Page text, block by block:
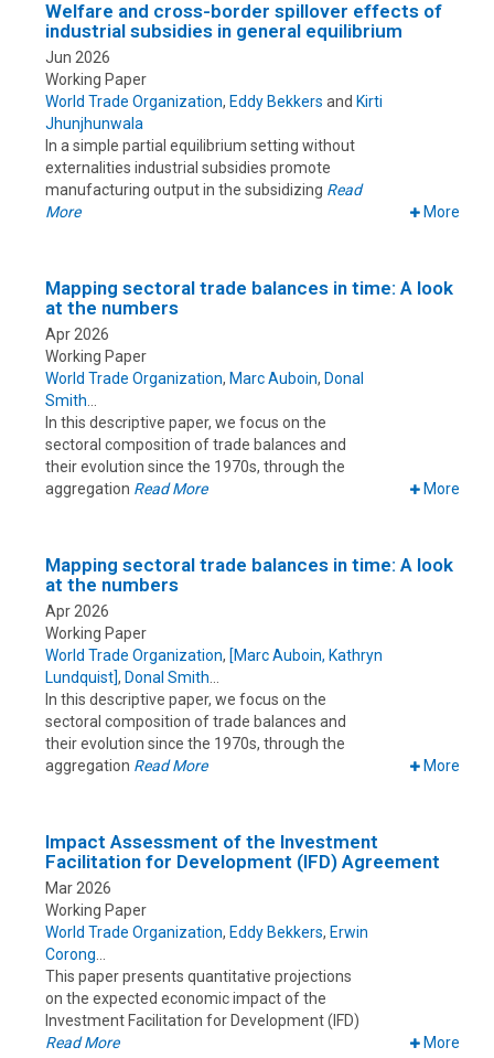
Welfare and cross-border spillover effects of
industrial subsidies in general equilibrium
Jun 2026
Working Paper
World Trade Organization, Eddy Bekkers and Kirti
Jhunjhunwala
In a simple partial equilibrium setting without
externalities industrial subsidies promote
manufacturing output in the subsidizing Read
More
More
Mapping sectoral trade balances in time: A look
at the numbers
Apr 2026
Working Paper
World Trade Organization, Marc Auboin, Donal
Smith
In this descriptive paper, we focus on the
sectoral composition of trade balances and
their evolution since the 1970s, through the
aggregation Read More More
Mapping sectoral trade balances in time: A look
at the numbers
Apr 2026
Working Paper
World Trade Organization, [Marc Auboin, Kathryn
Lundquist], Donal Smith
In this descriptive paper, we focus on the
sectoral composition of trade balances and
their evolution since the 1970s, through the
aggregation Read More More
Impact Assessment of the Investment
Facilitation for Development (IFD) Agreement
Mar 2026
Working Paper
World Trade Organization, Eddy Bekkers, Erwin
Corong
This paper presents quantitative projections
on the expected economic impact of the
Investment Facilitation for Development (IFD)
Read More
More